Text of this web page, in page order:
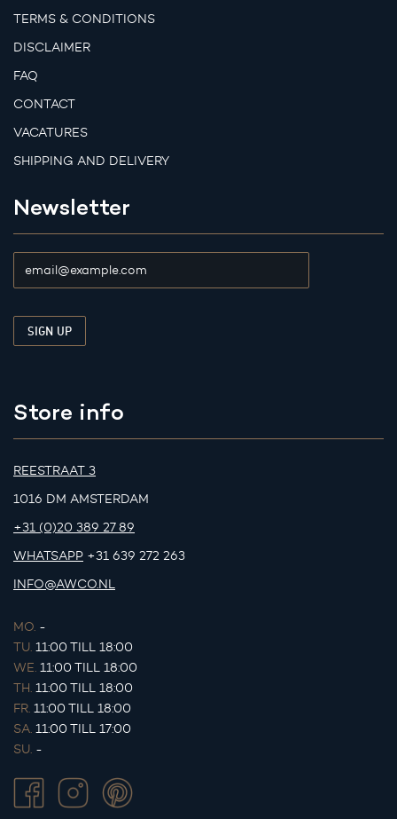
TERMS & CONDITIONS
DISCLAIMER
FAQ
CONTACT
VACATURES
SHIPPING AND DELIVERY
Newsletter
Store info
REESTRAAT 3
1016 DM AMSTERDAM
+31 (0)20 389 27 89
WHATSAPP +31 639 272 263
INFO@AWCO.NL
MO. -
TU. 11:00 TILL 18:00
WE. 11:00 TILL 18:00
TH. 11:00 TILL 18:00
FR. 11:00 TILL 18:00
SA. 11:00 TILL 17:00
SU. -